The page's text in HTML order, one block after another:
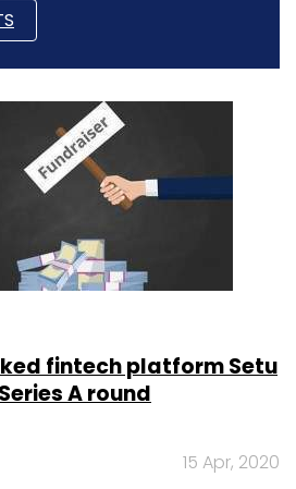
fintech platform Setu
A round
15 Apr, 2020